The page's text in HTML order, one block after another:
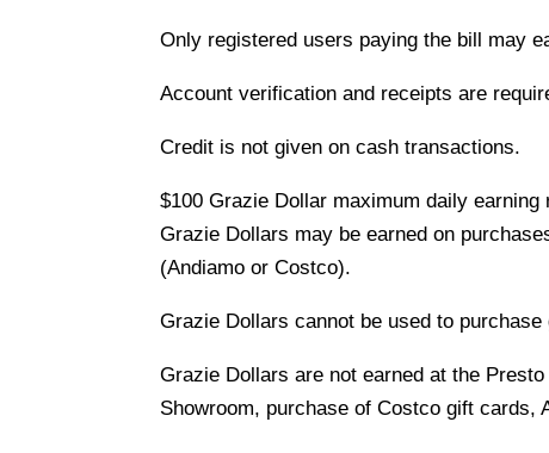
Only registered users paying the bill may
Account verification and receipts are
Credit is not given on cash transactions.
$100 Grazie Dollar maximum daily
Grazie Dollars may be earned on
(Andiamo or Costco).
Grazie Dollars cannot be used to
Grazie Dollars are not earned at the
Showroom, purchase of Costco gift cards,